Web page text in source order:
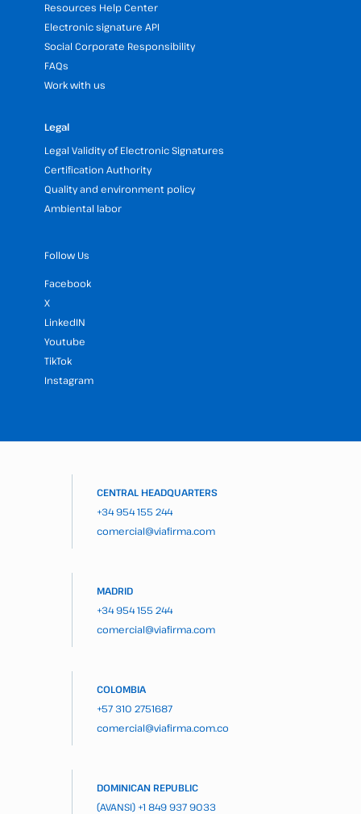
Resources Help Center
Electronic signature API
Social Corporate Responsibility
FAQs
Work with us
Legal
Legal Validity of Electronic Signatures
Certification Authority
Quality and environment policy
Ambiental labor
Follow Us
Facebook
X
LinkedIN
Youtube
TikTok
Instagram
CENTRAL HEADQUARTERS
+34 954 155 244
comercial@viafirma.com
MADRID
+34 954 155 244
comercial@viafirma.com
COLOMBIA
+57 310 2751687
comercial@viafirma.com.co
DOMINICAN REPUBLIC
(AVANSI) +1 849 937 9033